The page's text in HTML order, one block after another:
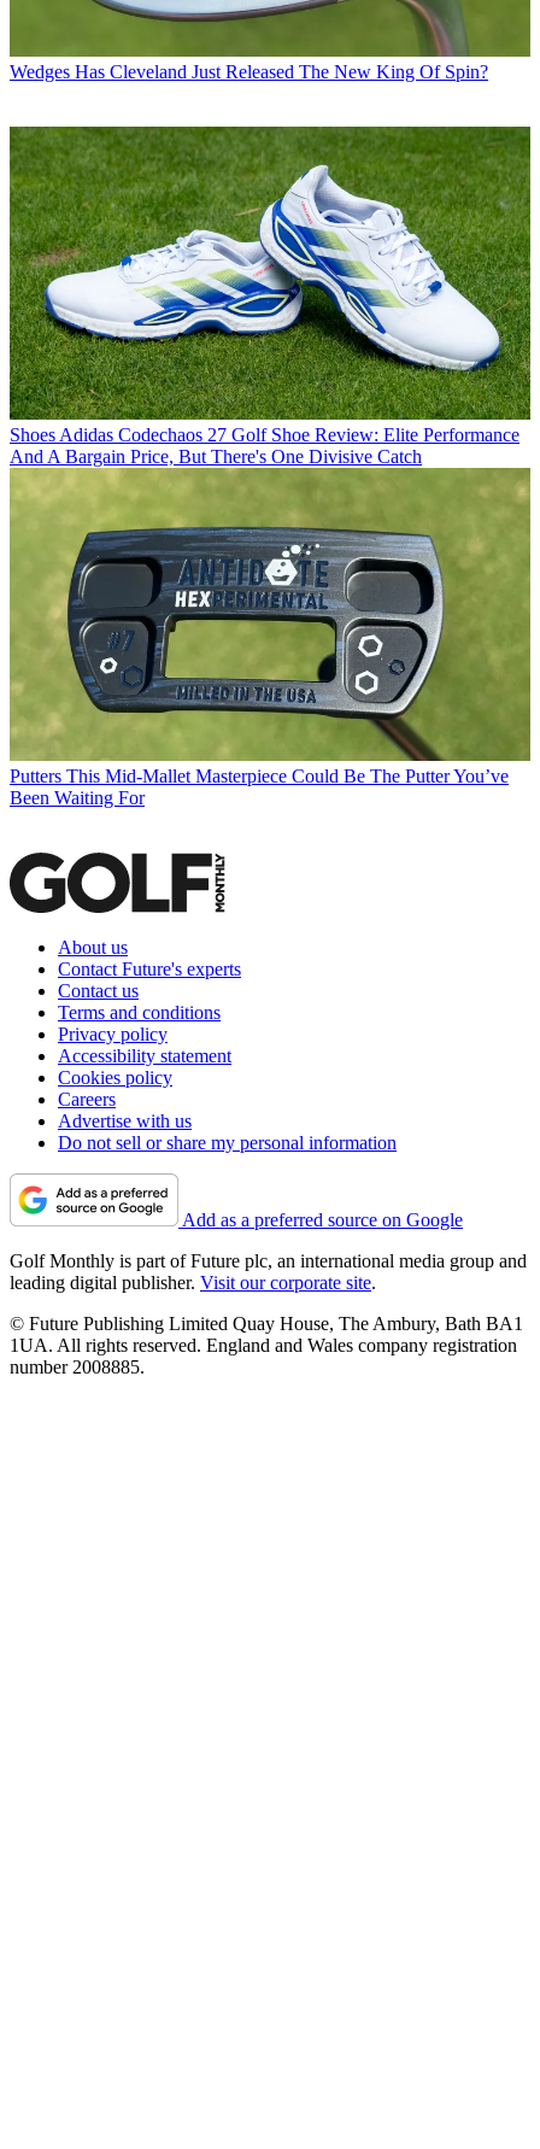
Wedges Has Cleveland Just Released The New King Of Spin?
ShoesAdidas Codechaos 27 Golf Shoe Review: Elite Performance
And A Bargain Price, But There's One Divisive Catch
Putters This Mid-Mallet Masterpiece Could Be The Putter You’ve
Been Waiting For
About us
Contact Future's experts
Contact us
Terms and conditions
Privacy policy
Accessibility statement
Cookies policy
Careers
Advertise with us
Do not sell or share my personal information
Add as a preferred source on Google
Golf Monthly is part of Future plc, an international media group and
leading digital publisher. Visit our corporate site.
© Future Publishing Limited Quay House, The Ambury, Bath BA1
1UA. All rights reserved. England and Wales company registration
number 2008885.